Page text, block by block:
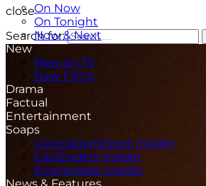
On Now
On Tonight
Now & Next
New
New on TV
New Films
Drama
Factual
Entertainment
Soaps
CoronationStreet Insider
EastEnders Insider
Emmerdale Insider
News & Features
close
Search for: